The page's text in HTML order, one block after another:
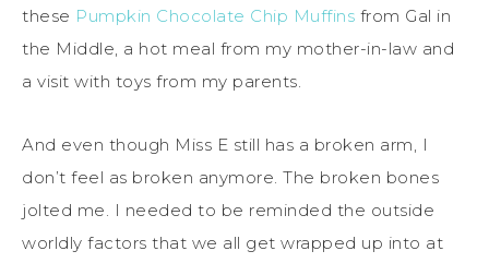
these Pumpkin Chocolate Chip Muffins from Gal in
the Middle, a hot meal from my mother-in-law and
a visit with toys from my parents.
And even though Miss E still has a broken arm, I
don’t feel as broken anymore. The broken bones
jolted me. I needed to be reminded the outside
worldly factors that we all get wrapped up into at